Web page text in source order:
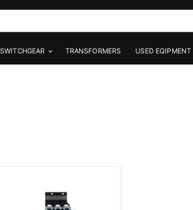
SWITCHGEAR TRANSFORMERS USED EQIPMENT